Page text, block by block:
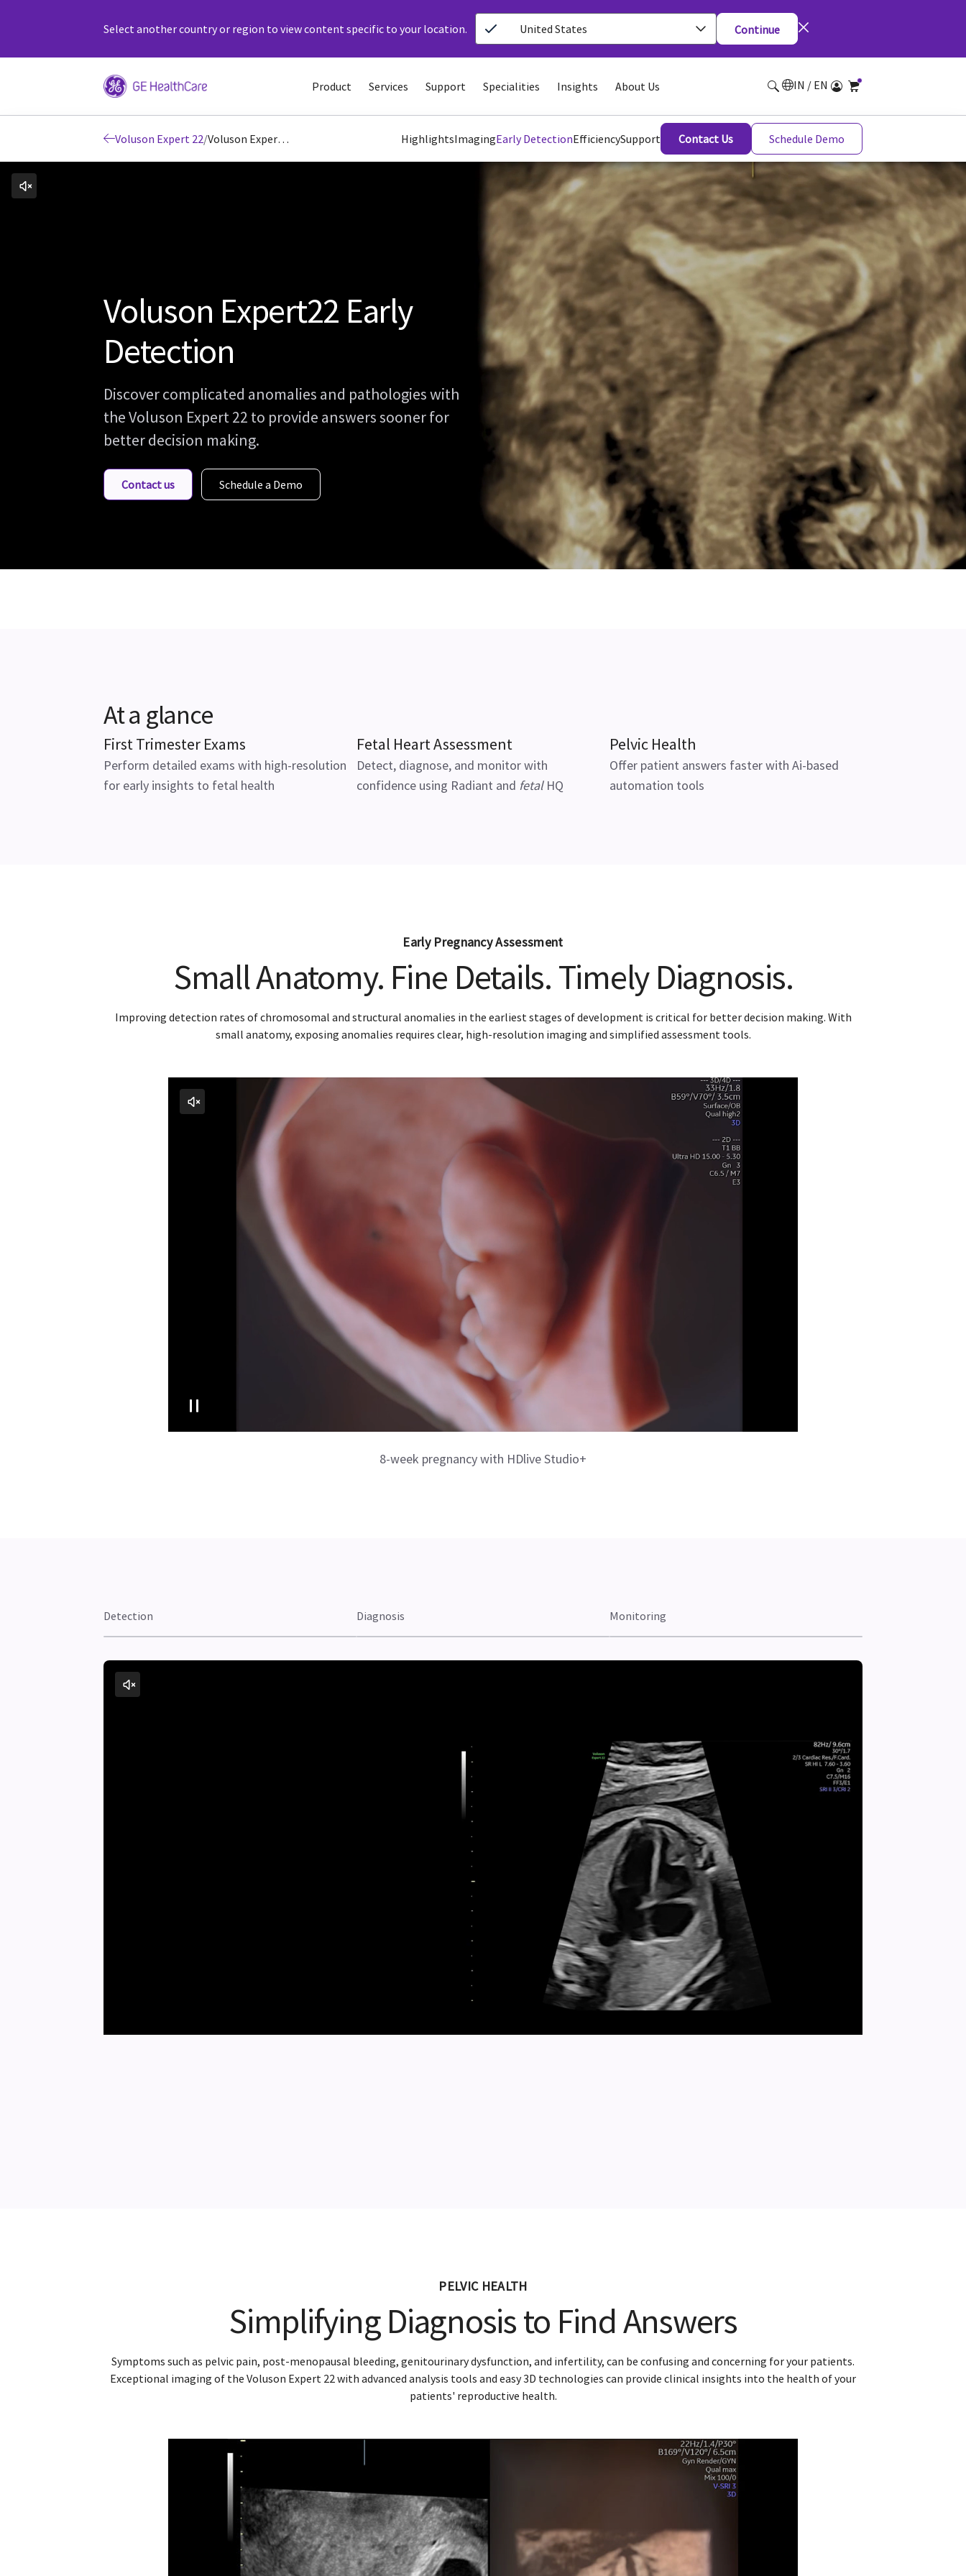
Select another country or region to view content specific to your location. United States Continue
Product Services Support Specialities Insights About Us IN / EN
Voluson Expert 22/ Voluson Expert22 Early Detection HighlightsImagingEarly DetectionEfficiencySupport Contact Us Schedule Demo
Voluson Expert22 Early
Detection
Discover complicated anomalies and pathologies with
the Voluson Expert 22 to provide answers sooner for
better decision making.
Contact us Schedule a Demo
At a glance
First Trimester Exams
Perform detailed exams with high-resolution
for early insights to fetal health
Fetal Heart Assessment
Detect, diagnose, and monitor with
confidence using Radiant and fetalHQ
Pelvic Health
Offer patient answers faster with Ai-based
automation tools
Early Pregnancy Assessment
Small Anatomy. Fine Details. Timely Diagnosis.
Improving detection rates of chromosomal and structural anomalies in the earliest stages of development is critical for better decision making. With
small anatomy, exposing anomalies requires clear, high-resolution imaging and simplified assessment tools.